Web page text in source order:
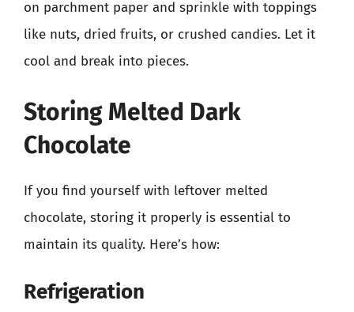
on parchment paper and sprinkle with toppings
like nuts, dried fruits, or crushed candies. Let it
cool and break into pieces.
Storing Melted Dark
Chocolate
If you find yourself with leftover melted
chocolate, storing it properly is essential to
maintain its quality. Here’s how:
Refrigeration